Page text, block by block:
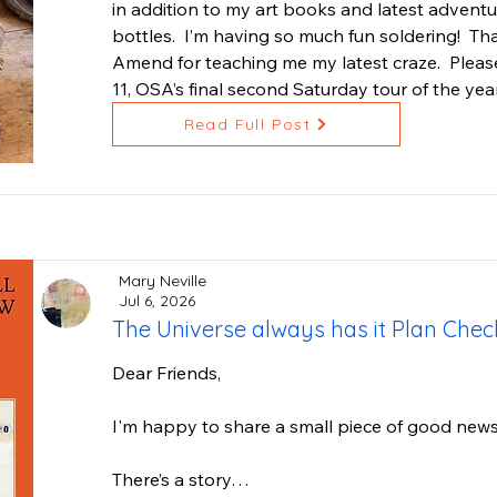
what we cherish. It is inspired by Venus,
flourishing harmony. The works are painted
protected waters, where life thrives in ways
This collection has been teaching me a lot. At
needed to slow down and truly listen. My
the originals is still to be determined, as is
of the six. I trust the process.
I hope you join me to see both the in-
Marie
in addition to my art books and latest
bottles.  I’m having so much fun soldering!
Amend for teaching me my latest craze.
11, OSA’s final second Saturday tour of the
Read Full Post
Mary Neville
Jul 6, 2026
The Universe always has it Plan
Dear Friends,
I'm happy to share a small piece of good
There’s a story…